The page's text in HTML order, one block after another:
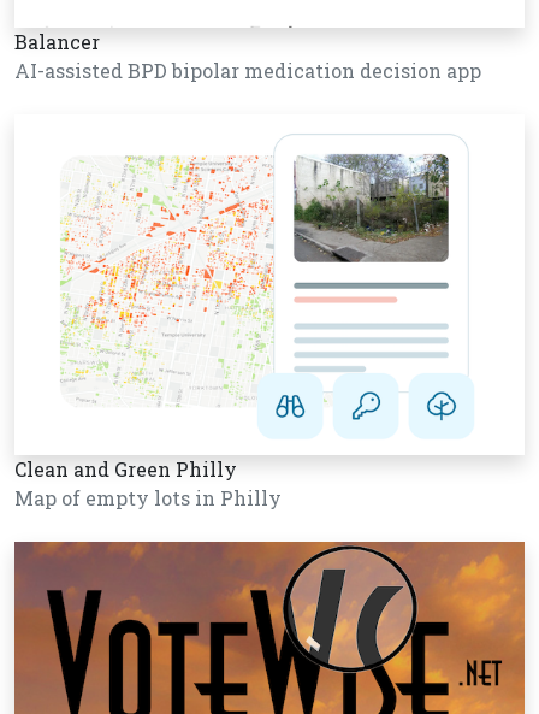
Balancer
AI-assisted BPD bipolar medication decision app
Clean and Green Philly
Map of empty lots in Philly